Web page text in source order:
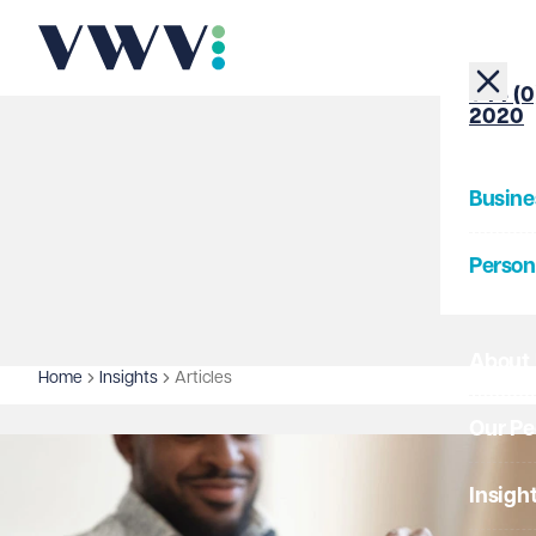
+44
2020
Home Insights Articles